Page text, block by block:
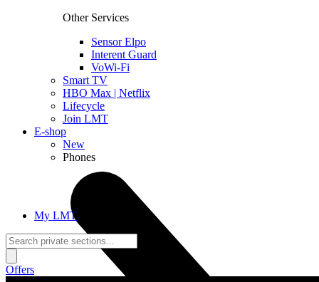
Other Services
Sensor Elpo
Interent Guard
VoWi-Fi
Smart TV
HBO Max | Netflix
Lifecycle
Join LMT
E-shop
New
Phones
My LMT
Offers